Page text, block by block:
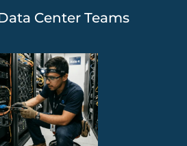
Center Teams